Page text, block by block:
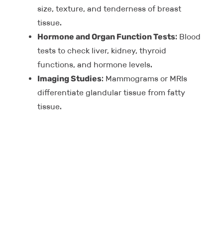
size, texture, and tenderness of breast
tissue.
Hormone and Organ Function Tests: Blood
tests to check liver, kidney, thyroid
functions, and hormone levels.
Imaging Studies: Mammograms or MRIs
differentiate glandular tissue from fatty
tissue.